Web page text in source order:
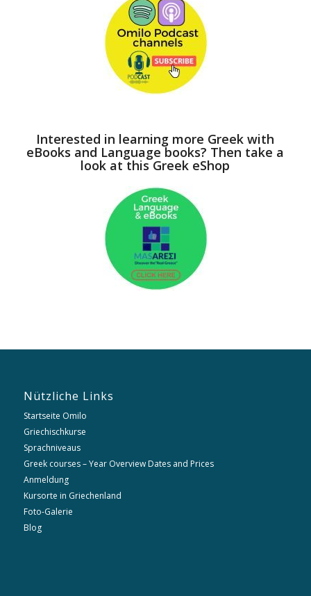
Interested in learning more Greek with
eBooks and Language books? Then take a
look at this Greek eShop
Nützliche Links
Startseite Omilo
Griechischkurse
Sprachniveaus
Greek courses – Year Overview Dates and Prices
Anmeldung
Kursorte in Griechenland
Foto-Galerie
Blog